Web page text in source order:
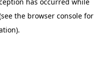
the browser console for